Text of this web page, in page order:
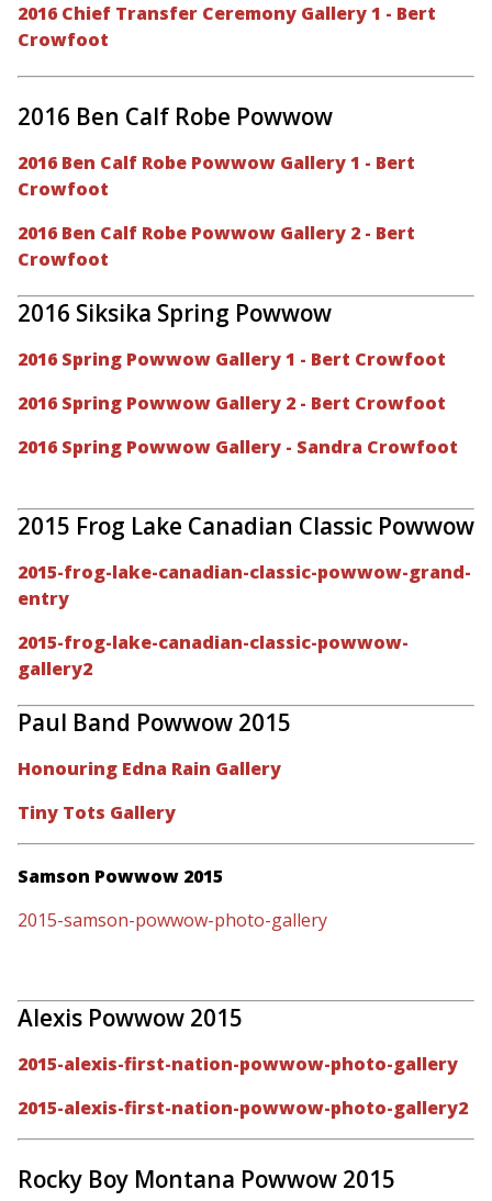
2016 Chief Transfer Ceremony Gallery 1 - Bert
Crowfoot
2016 Ben Calf Robe Powwow
2016 Ben Calf Robe Powwow Gallery 1 - Bert
Crowfoot
2016 Ben Calf Robe Powwow Gallery 2 - Bert
Crowfoot
2016 Siksika Spring Powwow
2016 Spring Powwow Gallery 1 - Bert Crowfoot
2016 Spring Powwow Gallery 2 - Bert Crowfoot
2016 Spring Powwow Gallery - Sandra Crowfoot
2015 Frog Lake Canadian Classic Powwow
2015-frog-lake-canadian-classic-powwow-grand-
entry
2015-frog-lake-canadian-classic-powwow-
gallery2
Paul Band Powwow 2015
Honouring Edna Rain Gallery
Tiny Tots Gallery
Samson Powwow 2015
2015-samson-powwow-photo-gallery
Alexis Powwow 2015
2015-alexis-first-nation-powwow-photo-gallery
2015-alexis-first-nation-powwow-photo-gallery2
Rocky Boy Montana Powwow 2015